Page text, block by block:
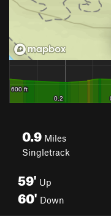
0.9 Miles
Singletrack
59' Up
60' Down